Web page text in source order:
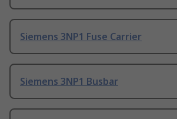
Siemens 3NP1 Fuse Carrier
Siemens 3NP1 Busbar